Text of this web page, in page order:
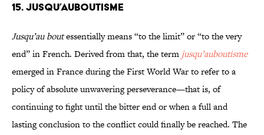
15. JUSQU’AUBOUTISME
Jusqu’au boutessentially means “to the limit” or “to the very
end” in French. Derived from that, the term jusqu’auboutisme
emerged in France during the First World War to refer to a
policy of absolute unwavering perseverance—that is, of
continuing to fight until the bitter end or when a full and
lasting conclusion to the conflict could finally be reached. The